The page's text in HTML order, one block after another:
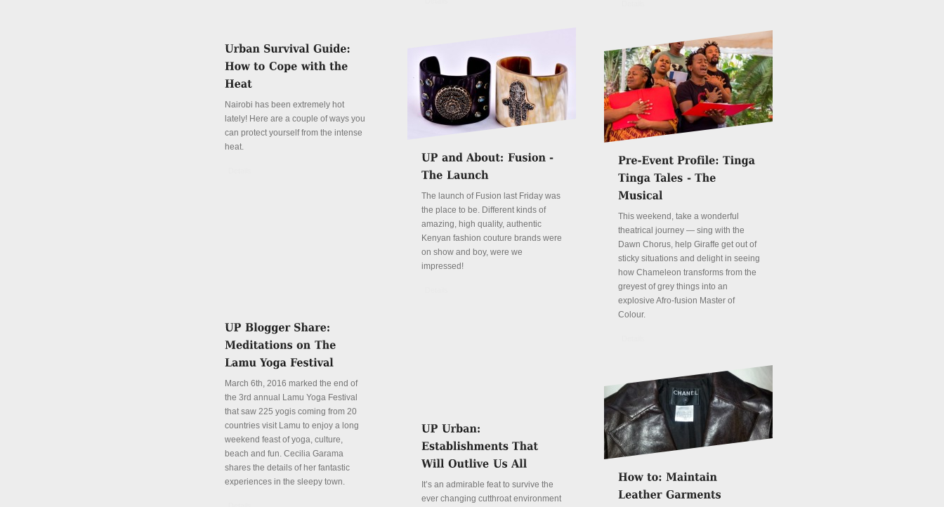
Nairobi has been extremely hot
lately! Here are a couple of ways you
can protect yourself from the intense
heat.
The launch of Fusion last Friday was
the place to be. Different kinds of
amazing, high quality, authentic
Kenyan fashion couture brands were
on show and boy, were we
impressed!
This weekend, take a wonderful
theatrical journey — sing with the
Dawn Chorus, help Giraffe get out of
sticky situations and delight in seeing
how Chameleon transforms from the
greyest of grey things into an
explosive Afro-fusion Master of
Colour.
March 6th, 2016 marked the end of
the 3rd annual Lamu Yoga Festival
that saw 225 yogis coming from 20
countries visit Lamu to enjoy a long
weekend feast of yoga, culture,
beach and fun. Cecilia Garama
shares the details of her fantastic
experiences in the sleepy town.
It’s an admirable feat to survive the
ever changing cutthroat environment